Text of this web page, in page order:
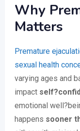
Why
Matters
Premature
sexual health
varying ages and
impact
emotional
happens sooner